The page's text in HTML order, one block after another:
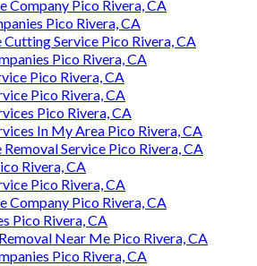
Company Pico Rivera, CA
Pico Rivera, CA
Service Pico Rivera, CA
Pico Rivera, CA
Pico Rivera, CA
Pico Rivera, CA
Pico Rivera, CA
In My Area Pico Rivera, CA
Service Pico Rivera, CA
Rivera, CA
Pico Rivera, CA
Company Pico Rivera, CA
Pico Rivera, CA
Near Me Pico Rivera, CA
Pico Rivera, CA